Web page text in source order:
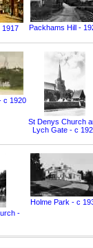
1917 Packhams Hill -
c 1920
St Denys Church
Lych Gate - c
-
Holme Park - c